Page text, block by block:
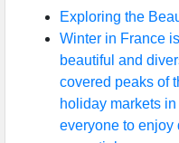
Exploring the
Winter in France
beautiful and
covered peaks of
holiday markets
everyone to enjoy